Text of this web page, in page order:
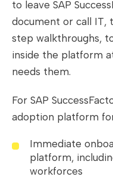
to leave SAP
document or call IT,
step walkthroughs,
inside the platform
needs them.
For SAP
adoption platform
Immediate
platform,
workforces